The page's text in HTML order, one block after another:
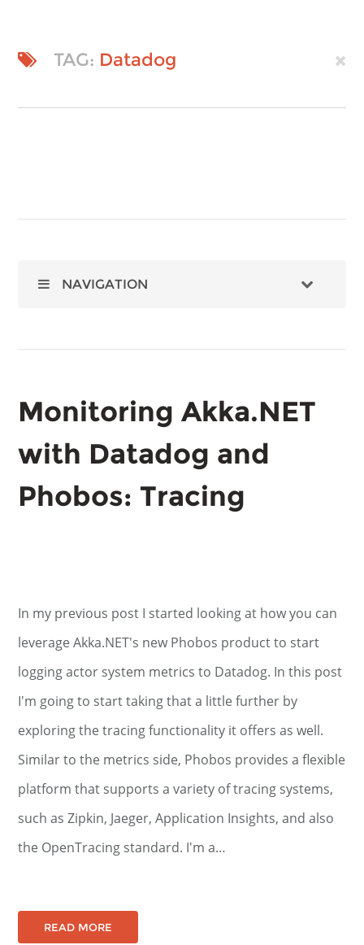
TAG: Datadog
NAVIGATION
Monitoring Akka.NET
with Datadog and
Phobos: Tracing
In my previous post I started looking at how you can
leverage Akka.NET's new Phobos product to start
logging actor system metrics to Datadog. In this post
I'm going to start taking that a little further by
exploring the tracing functionality it offers as well.
Similar to the metrics side, Phobos provides a flexible
platform that supports a variety of tracing systems,
such as Zipkin, Jaeger, Application Insights, and also
the OpenTracing standard. I'm a…
READ MORE